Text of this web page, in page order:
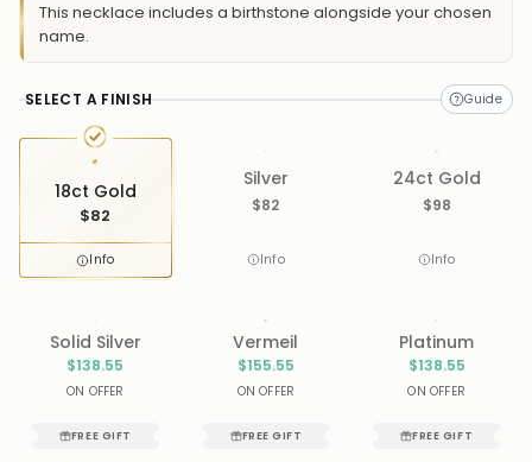
This necklace includes a birthstone alongside your chosen
name.
SELECT A FINISH
18ct Gold
Info
$82
Silver
Info
$82
24ct Gold
Info
$98
Solid Silver
$138.55
ON OFFER
FREE GIFT
Vermeil
$155.55
ON OFFER
FREE GIFT
Platinum
$138.55
ON OFFER
FREE GIFT